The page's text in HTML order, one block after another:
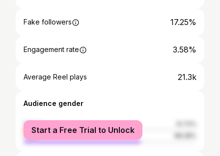
Fake followers 17.25%
Engagement rate 3.58%
Average Reel plays 21.3k
Audience gender
female
male
Start a Free Trial to Unlock